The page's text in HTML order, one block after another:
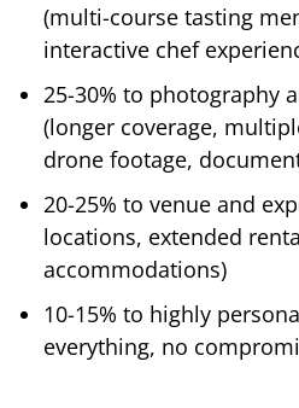
(multi-course tasting
interactive chef
25-30% to photography
(longer coverage,
drone footage,
20-25% to venue and
locations, extended
accommodations)
10-15% to highly
everything, no